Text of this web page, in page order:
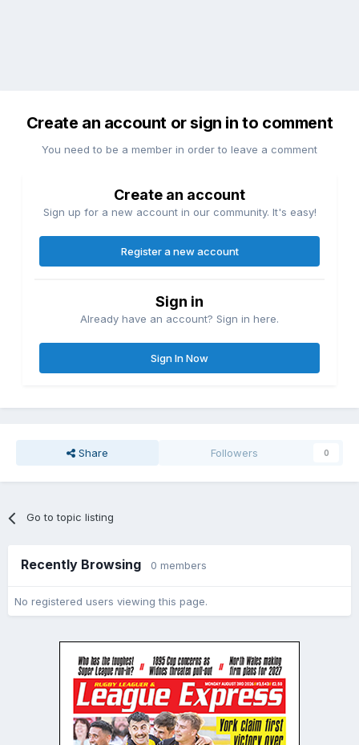
Create an account or sign in to comment
You need to be a member in order to leave a comment
Create an account
Sign up for a new account in our community. It's easy!
Register a new account
Sign in
Already have an account? Sign in here.
Sign In Now
Share Followers 0
Go to topic listing
Recently Browsing 0 members
No registered users viewing this page.